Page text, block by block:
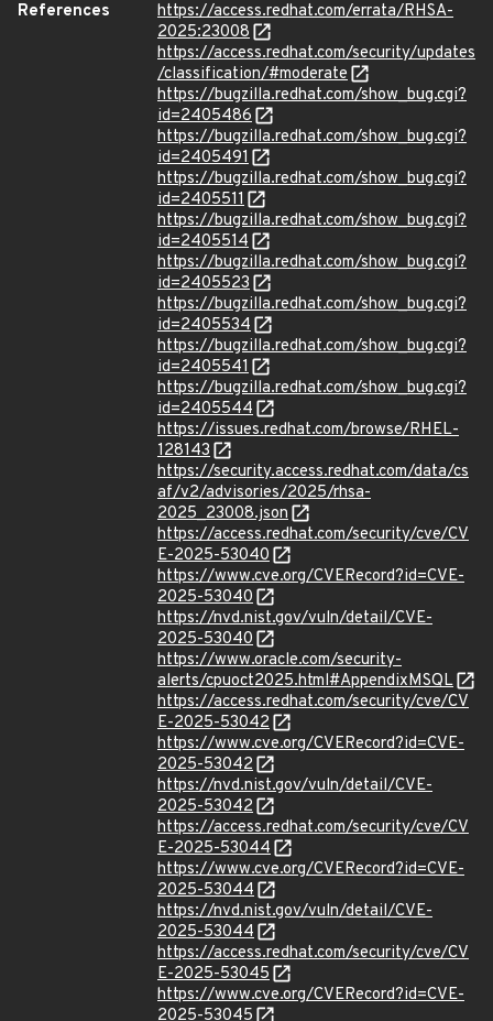
References
https://access.redhat.com/errata/RHSA-
2025:23008
https://access.redhat.com/security/updates
/classification/#moderate
https://bugzilla.redhat.com/show_bug.cgi?
id=2405486
https://bugzilla.redhat.com/show_bug.cgi?
id=2405491
https://bugzilla.redhat.com/show_bug.cgi?
id=2405511
https://bugzilla.redhat.com/show_bug.cgi?
id=2405514
https://bugzilla.redhat.com/show_bug.cgi?
id=2405523
https://bugzilla.redhat.com/show_bug.cgi?
id=2405534
https://bugzilla.redhat.com/show_bug.cgi?
id=2405541
https://bugzilla.redhat.com/show_bug.cgi?
id=2405544
https://issues.redhat.com/browse/RHEL-
128143
https://security.access.redhat.com/data/cs
af/v2/advisories/2025/rhsa-
2025_23008.json
https://access.redhat.com/security/cve/CV
E-2025-53040
https://www.cve.org/CVERecord?id=CVE-
2025-53040
https://nvd.nist.gov/vuln/detail/CVE-
2025-53040
https://www.oracle.com/security-
alerts/cpuoct2025.html#AppendixMSQL
https://access.redhat.com/security/cve/CV
E-2025-53042
https://www.cve.org/CVERecord?id=CVE-
2025-53042
https://nvd.nist.gov/vuln/detail/CVE-
2025-53042
https://access.redhat.com/security/cve/CV
E-2025-53044
https://www.cve.org/CVERecord?id=CVE-
2025-53044
https://nvd.nist.gov/vuln/detail/CVE-
2025-53044
https://access.redhat.com/security/cve/CV
E-2025-53045
https://www.cve.org/CVERecord?id=CVE-
2025-53045